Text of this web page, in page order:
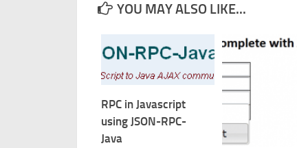
YOU MAY ALSO LIKE...
RPC in Javascript
using JSON-RPC-
Java